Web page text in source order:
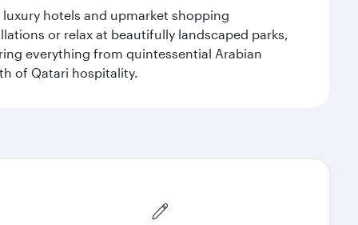
luxury hotels and upmarket shopping
or relax at beautifully landscaped parks,
everything from quintessential Arabian
of Qatari hospitality.